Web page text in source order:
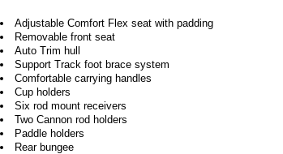
Adjustable Comfort Flex seat with padding
Removable front seat
Auto Trim hull
Support Track foot brace system
Comfortable carrying handles
Cup holders
Six rod mount receivers
Two Cannon rod holders
Paddle holders
Rear bungee